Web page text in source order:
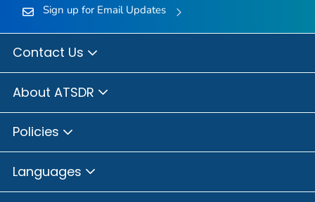
Sign up for Email Updates
Contact Us
About ATSDR
Policies
Languages